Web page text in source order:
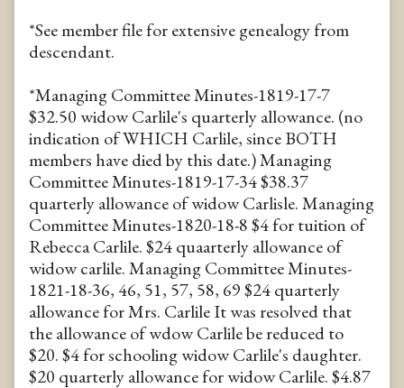
*See member file for extensive genealogy from
descendant.
*Managing Committee Minutes-1819-17-7
$32.50 widow Carlile's quarterly allowance. (no
indication of WHICH Carlile, since BOTH
members have died by this date.) Managing
Committee Minutes-1819-17-34 $38.37
quarterly allowance of widow Carlisle. Managing
Committee Minutes-1820-18-8 $4 for tuition of
Rebecca Carlile. $24 quaarterly allowance of
widow carlile. Managing Committee Minutes-
1821-18-36, 46, 51, 57, 58, 69 $24 quarterly
allowance for Mrs. Carlile It was resolved that
the allowance of wdow Carlile be reduced to
$20. $4 for schooling widow Carlile's daughter.
$20 quarterly allowance for widow Carlile. $4.87